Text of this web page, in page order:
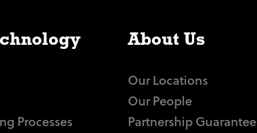
Processes
About Us
Our Locations
Our People
Partnership Guarantee